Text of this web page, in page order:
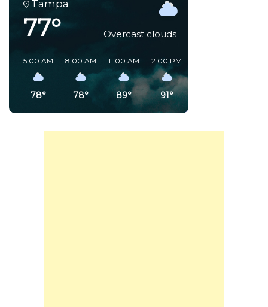
Tampa
77° Overcast clouds
5:00 AM
78°
8:00 AM
78°
11:00 AM
89°
2:00 PM
91°